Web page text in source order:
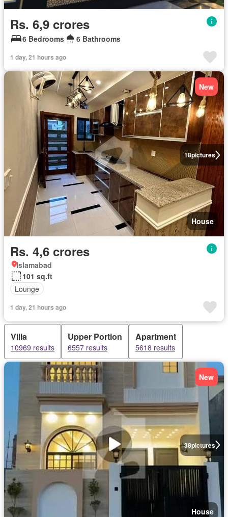
Rs. 6,9 crores
6 Bedrooms 6 Bathrooms
1 day, 21 hours ago
18pictures
New
House
Rs. 4,6 crores
Islamabad
101 sq.ft
Lounge
1 day, 21 hours ago
Villa
10969 results
Upper Portion
6557 results
Apartment
5618 results
38pictures
New
House